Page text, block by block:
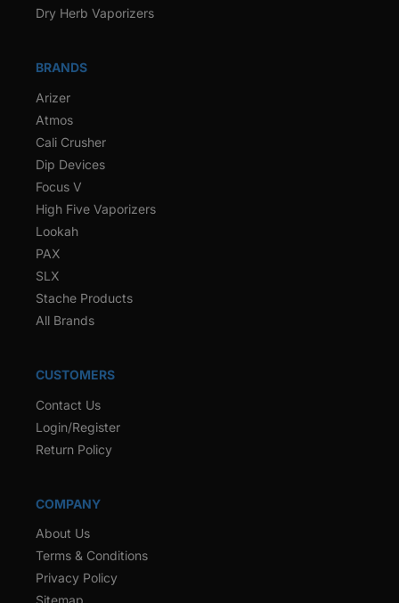
Dry Herb Vaporizers
BRANDS
Arizer
Atmos
Cali Crusher
Dip Devices
Focus V
High Five Vaporizers
Lookah
PAX
SLX
Stache Products
All Brands
CUSTOMERS
Contact Us
Login/Register
Return Policy
COMPANY
About Us
Terms & Conditions
Privacy Policy